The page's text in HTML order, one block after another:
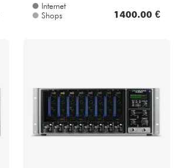
Internet
Shops
1400.00 €